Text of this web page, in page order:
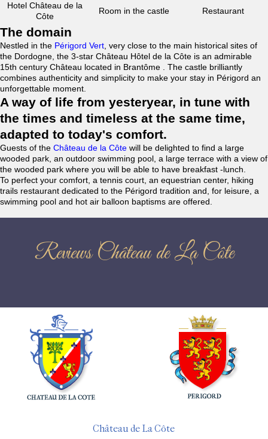
Hotel Château de la
Côte
Room in the castle Restaurant
The domain
Nestled in the Périgord Vert , very close to the main historical sites of
the Dordogne, the 3-star Château Hôtel de la Côte is an admirable
15th century Château located in Brantôme . The castle brilliantly
combines authenticity and simplicity to make your stay in Périgord an
unforgettable moment.
A way of life from yesteryear, in tune with
the times and timeless at the same time,
adapted to today's comfort.
Guests of the Château de la Côte will be delighted to find a large
wooded park, an outdoor swimming pool, a large terrace with a view of
the wooded park where you will be able to have breakfast -lunch.
To perfect your comfort, a tennis court, an equestrian center, hiking
trails restaurant dedicated to the Périgord tradition and, for leisure, a
swimming pool and hot air balloon baptisms are offered.
Reviews Château de La Côte
Château de La Côte